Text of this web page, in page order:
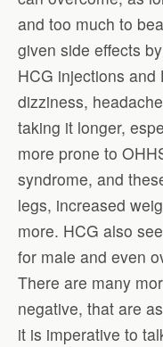
and too much to
given side effects
HCG injections
dizziness,
taking it longer,
more prone to
syndrome, and
legs, increased
more. HCG also
for male and even
There are many
negative, that are
it is imperative to